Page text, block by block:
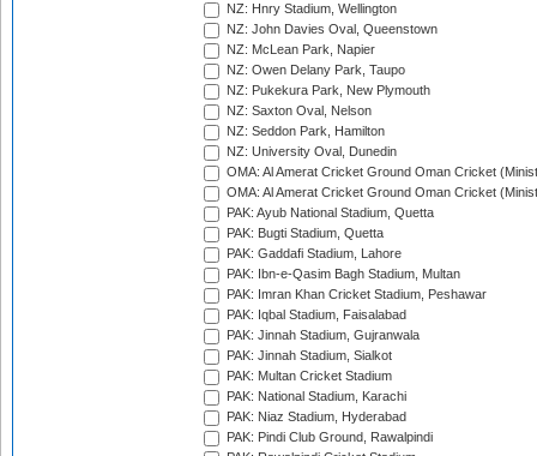
NZ: Hnry Stadium, Wellington
NZ: John Davies Oval, Queenstown
NZ: McLean Park, Napier
NZ: Owen Delany Park, Taupo
NZ: Pukekura Park, New Plymouth
NZ: Saxton Oval, Nelson
NZ: Seddon Park, Hamilton
NZ: University Oval, Dunedin
OMA: Al Amerat Cricket Ground Oman Cricket
OMA: Al Amerat Cricket Ground Oman Cricket
PAK: Ayub National Stadium, Quetta
PAK: Bugti Stadium, Quetta
PAK: Gaddafi Stadium, Lahore
PAK: Ibn-e-Qasim Bagh Stadium, Multan
PAK: Imran Khan Cricket Stadium, Peshawar
PAK: Iqbal Stadium, Faisalabad
PAK: Jinnah Stadium, Gujranwala
PAK: Jinnah Stadium, Sialkot
PAK: Multan Cricket Stadium
PAK: National Stadium, Karachi
PAK: Niaz Stadium, Hyderabad
PAK: Pindi Club Ground, Rawalpindi